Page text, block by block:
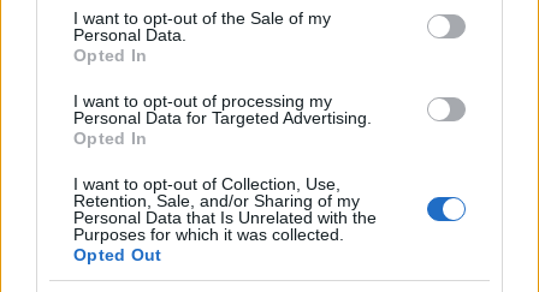
consent section.
I want to opt-out of the Sale of my
Personal Data.
Opted In
I want to opt-out of processing my
Personal Data for Targeted Advertising.
Opted In
I want to opt-out of Collection, Use,
Retention, Sale, and/or Sharing of my
Personal Data that Is Unrelated with the
Purposes for which it was collected.
Opted Out
All police officers must "book" an inmate into the court system.
fingerprints and photographs - will be taken. Our free inmate
lookup service allows you to peruse databases of county, state
"What Type of Jail or Prison?"
Determine the date and location of the police arrest. Someone